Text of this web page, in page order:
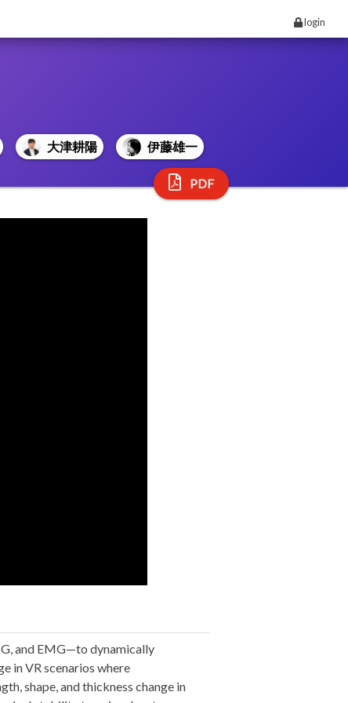
login
大津耕陽 伊藤雄一
PDF
and EMG—to dynamically
in VR scenarios where
shape, and thickness change in